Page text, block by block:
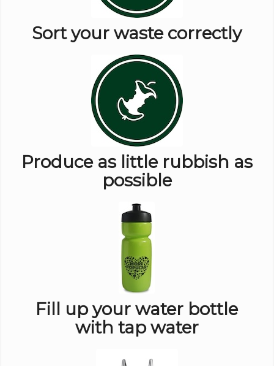
Sort your waste correctly
Produce as little rubbish as
possible
Fill up your water bottle
with tap water